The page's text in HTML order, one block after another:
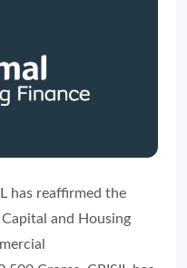
has reaffirmed the
and Housing